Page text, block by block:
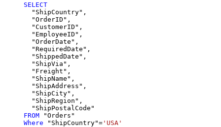
SELECT
  "ShipCountry",
  "OrderID",
  "CustomerID",
  "EmployeeID",
  "OrderDate",
  "RequiredDate",
  "ShippedDate",
  "ShipVia",
  "Freight",
  "ShipName",
  "ShipAddress",
  "ShipCity",
  "ShipRegion",
FROM
Where "ShipCountry"= 'USA'